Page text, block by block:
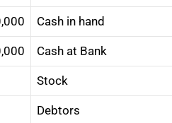
Cash in hand
Cash at Bank
Stock
Debtors